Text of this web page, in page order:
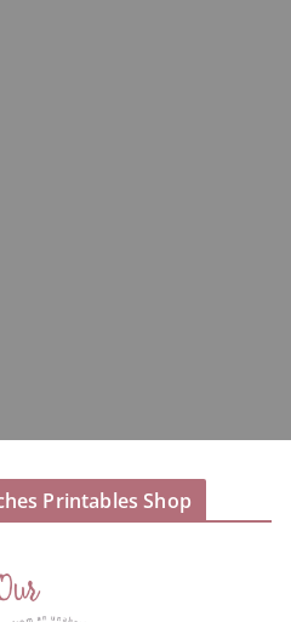
Printables Shop